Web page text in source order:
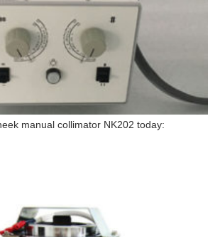
manual collimator NK202 today: